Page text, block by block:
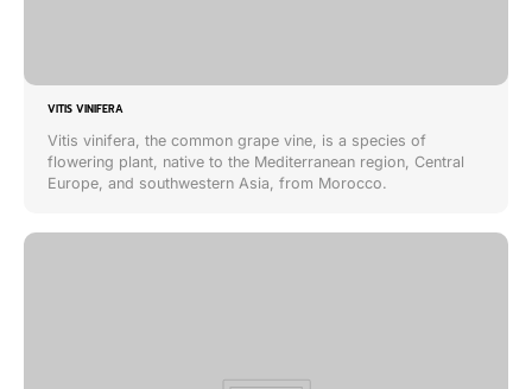
VITIS VINIFERA
Vitis vinifera, the common grape vine, is a species of
flowering plant, native to the Mediterranean region, Central
Europe, and southwestern Asia, from Morocco.